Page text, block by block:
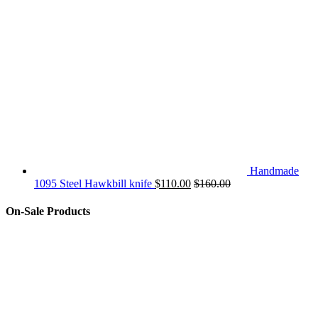
Handmade
1095 Steel Hawkbill knife $110.00 $160.00
On-Sale Products